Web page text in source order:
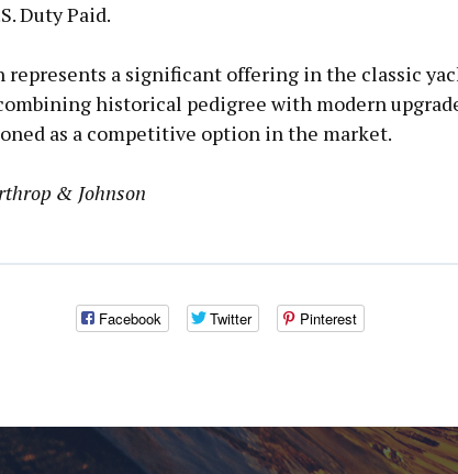
Duty Paid.
represents a significant offering in the classic
historical pedigree with modern
as a competitive option in the market.
& Johnson
Facebook Twitter Pinterest